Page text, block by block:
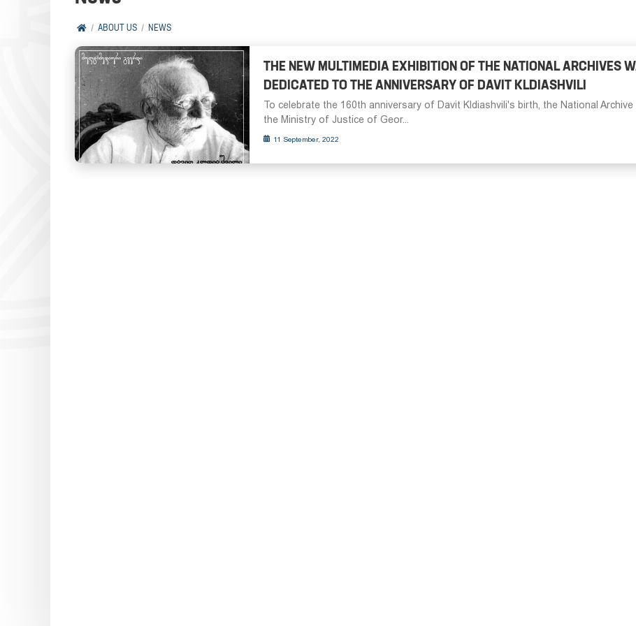
ABOUT US NEWS
THE NEW MULTIMEDIA EXHIBITION OF THE NATIONAL ARCHIVES
DEDICATED TO THE ANNIVERSARY OF DAVIT KLDIASHVILI
To celebrate the 160th anniversary of Davit Kldiashvili's birth, the National
the Ministry of Justice of Geor...
11 September, 2022